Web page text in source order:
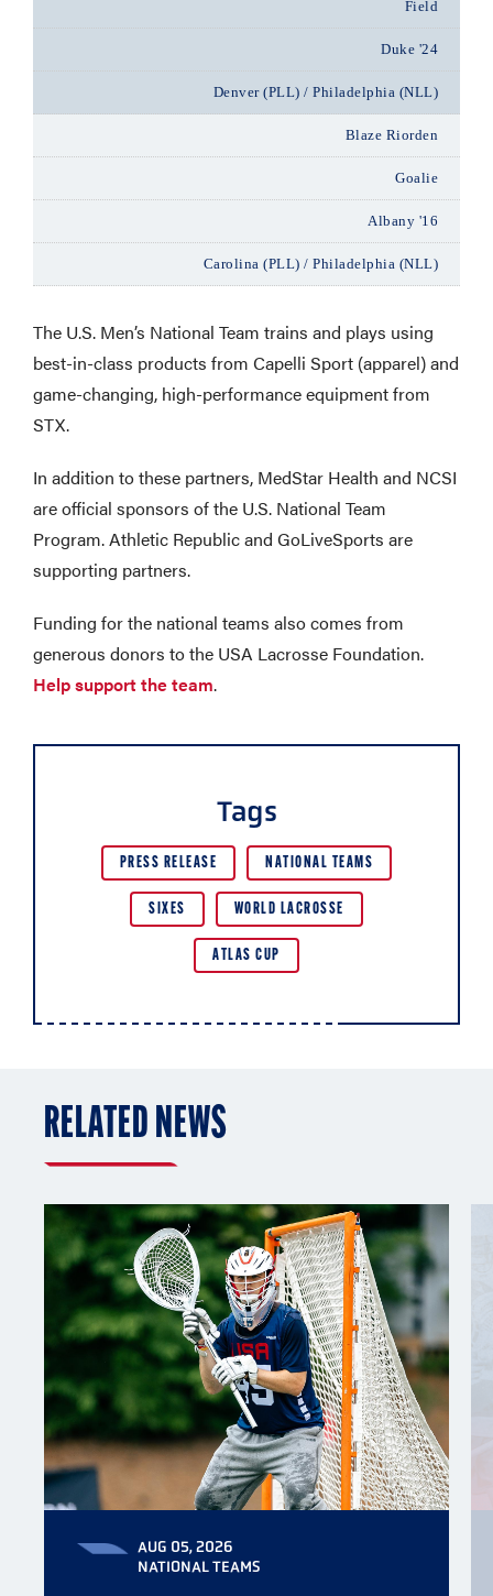
Field
Duke '24
Denver (PLL) / Philadelphia (NLL)
Blaze Riorden
Goalie
Albany '16
Carolina (PLL) / Philadelphia (NLL)
The U.S. Men’s National Team trains and plays using
best-in-class products from Capelli Sport (apparel) and
game-changing, high-performance equipment from
STX.
In addition to these partners, MedStar Health and NCSI
are official sponsors of the U.S. National Team
Program. Athletic Republic and GoLiveSports are
supporting partners.
Funding for the national teams also comes from
generous donors to the USA Lacrosse Foundation.
Help support the team.
Tags
PRESS RELEASE NATIONAL TEAMS
SIXES WORLD LACROSSE
ATLAS CUP
RELATED NEWS
AUG 05, 2026
NATIONAL TEAMS